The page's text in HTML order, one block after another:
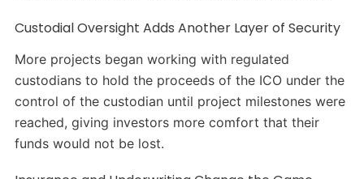
Custodial Oversight Adds Another Layer of Security
More projects began working with regulated
custodians to hold the proceeds of the ICO under the
control of the custodian until project milestones were
reached, giving investors more comfort that their
funds would not be lost.